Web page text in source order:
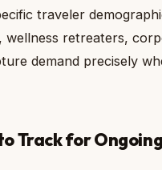
traveler
wellness retreaters,
demand precisely
Track for